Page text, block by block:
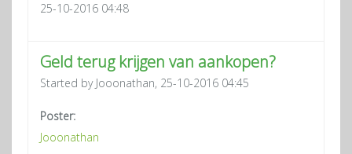
25-10-2016 04:48
Geld terug krijgen van aankopen?
Started by Jooonathan, 25-10-2016 04:45
Poster:
Jooonathan